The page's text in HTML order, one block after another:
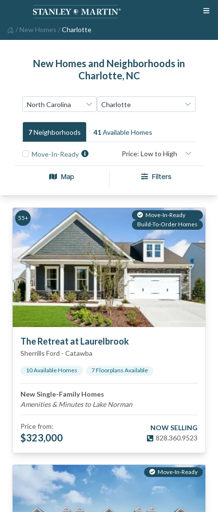
/ New Homes /Charlotte
New Homes and Neighborhoods in
Charlotte, NC
7NeighborhoodS 41Available HomeS
Move-In-Ready
Map Filters
55+
Move-In-Ready
Build-To-Order Homes
The Retreat at Laurelbrook
Sherrills Ford - Catawba
10Available Homes 7Floorplans Available
New Single-Family Homes
Amenities & Minutes to Lake Norman
Price from:
$323,000
NOW SELLING
828.360.9523
Move-In-Ready